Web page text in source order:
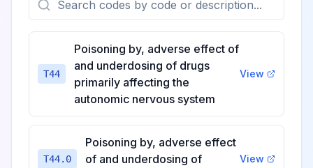
T44
Poisoning by, adverse effect of
and underdosing of drugs
primarily affecting the
autonomic nervous system
View
T44.0
Poisoning by, adverse effect
of and underdosing of
View